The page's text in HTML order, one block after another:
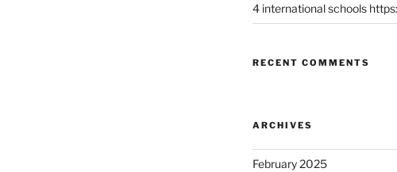
4 international schools
RECENT COMMENTS
ARCHIVES
February 2025